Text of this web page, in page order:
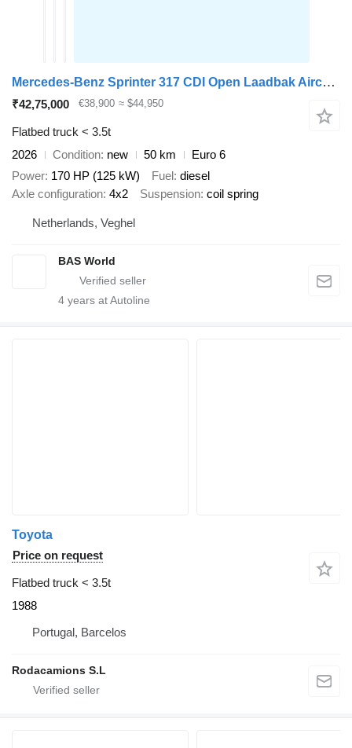
Mercedes-Benz Sprinter 317 CDI Open Laadbak Airco Cruise MBUX CarPlay Euro6 Pr
₹42,75,000 €38,900 ≈ $44,950
Flatbed truck < 3.5t
2026
Condition new 50 km
Euro 6
Power 170 HP (125 kW) Fuel diesel
Axle configuration 4x2 Suspension coil spring
Netherlands, Veghel
BAS World
4 years at Autoline
Toyota
Price on request
Flatbed truck < 3.5t
1988
Portugal, Barcelos
Rodacamions S.L